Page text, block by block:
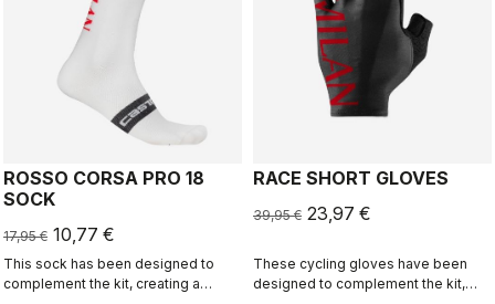
ROSSO CORSA PRO 18
SOCK
17,95 € 10,77 €
This sock has been designed to
complement the kit, creating a
RACE SHORT GLOVES
39,95 € 23,97 €
These cycling gloves have been
designed to complement the kit,